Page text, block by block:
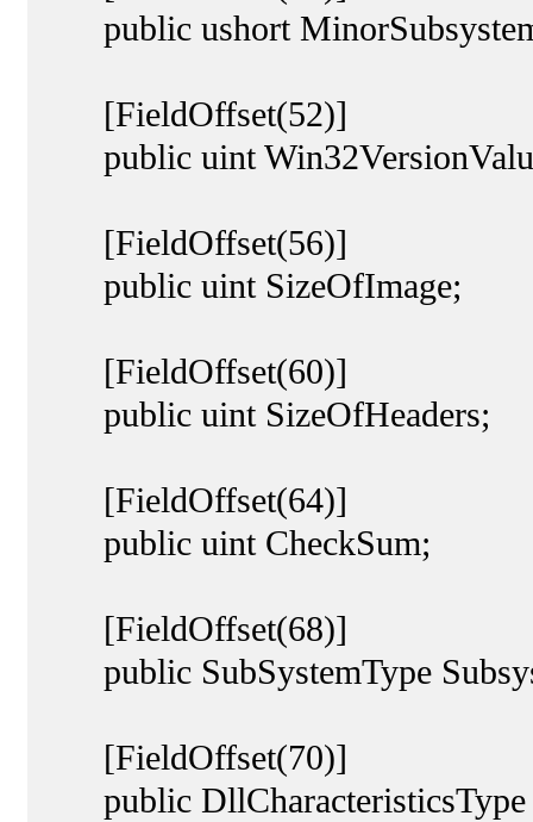
public ushort
[FieldOffset(52)]
public uint
[FieldOffset(56)]
public uint SizeOfImage;
[FieldOffset(60)]
public uint SizeOfHeaders;
[FieldOffset(64)]
public uint CheckSum;
[FieldOffset(68)]
public SubSystemType
[FieldOffset(70)]
public DllCharacteristicsType